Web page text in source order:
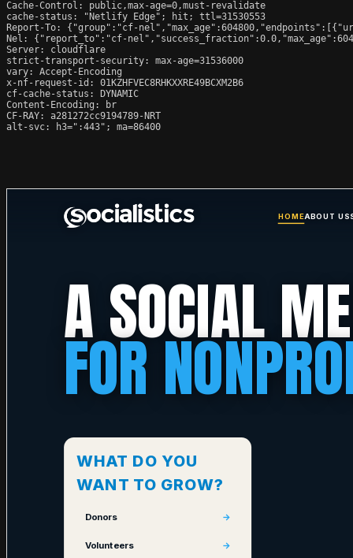
Cache-Control: public,max-age=0,must-revalidate
cache-status: "Netlify Edge"; hit; ttl=31530553
Report-To: {"group":"cf-
Nel: {"report_to":"cf-
Server: cloudflare
strict-transport-security: max-age=31536000
vary: Accept-Encoding
x-nf-request-id: 01KZHFVEC8RHKXXRE49BCXM2B6
cf-cache-status: DYNAMIC
Content-Encoding: br
CF-RAY: a281272cc9194789-NRT
alt-svc: h3=":443"; ma=86400